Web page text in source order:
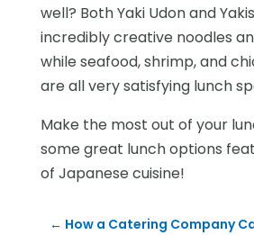
well? Both Yaki Udon and
incredibly creative noodles
while seafood, shrimp, and
are all very satisfying lunch
Make the most out of your
some great lunch options
of Japanese cuisine!
← How a Catering Company